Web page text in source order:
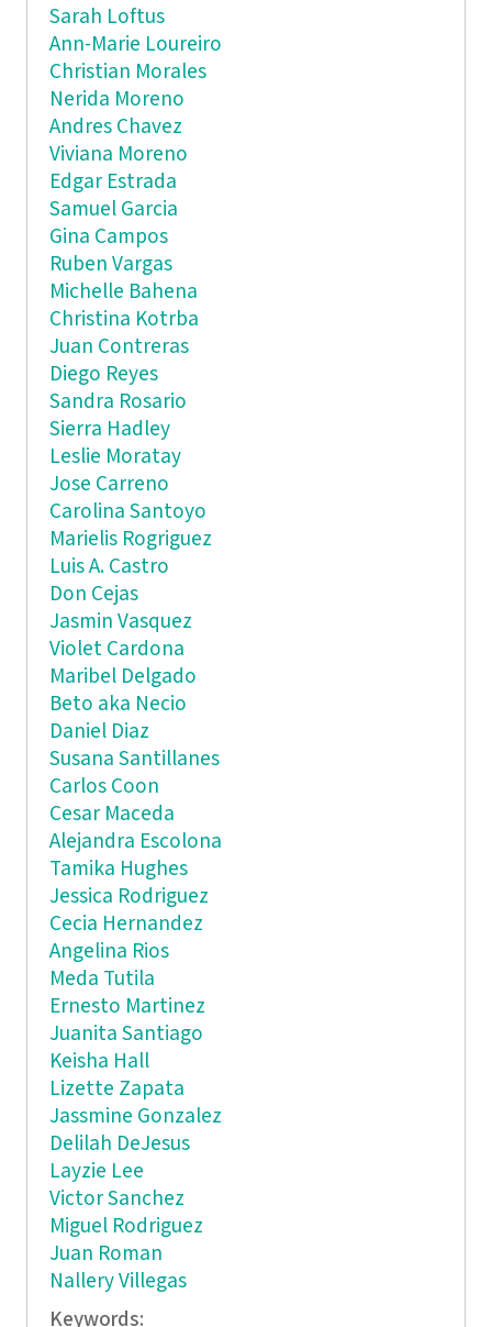
Sarah Loftus
Ann-Marie Loureiro
Christian Morales
Nerida Moreno
Andres Chavez
Viviana Moreno
Edgar Estrada
Samuel Garcia
Gina Campos
Ruben Vargas
Michelle Bahena
Christina Kotrba
Juan Contreras
Diego Reyes
Sandra Rosario
Sierra Hadley
Leslie Moratay
Jose Carreno
Carolina Santoyo
Marielis Rogriguez
Luis A. Castro
Don Cejas
Jasmin Vasquez
Violet Cardona
Maribel Delgado
Beto aka Necio
Daniel Diaz
Susana Santillanes
Carlos Coon
Cesar Maceda
Alejandra Escolona
Tamika Hughes
Jessica Rodriguez
Cecia Hernandez
Angelina Rios
Meda Tutila
Ernesto Martinez
Juanita Santiago
Keisha Hall
Lizette Zapata
Jassmine Gonzalez
Delilah DeJesus
Layzie Lee
Victor Sanchez
Miguel Rodriguez
Juan Roman
Nallery Villegas
Keywords: